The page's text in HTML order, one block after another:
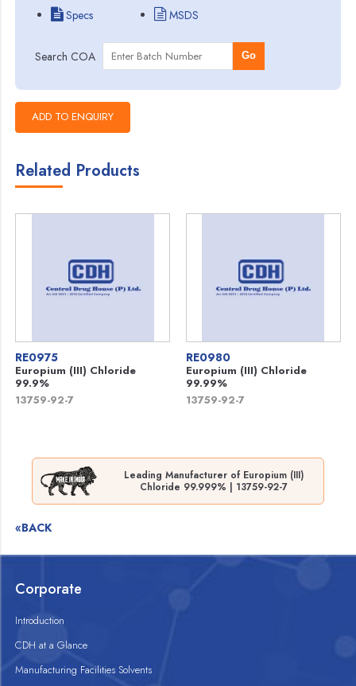
Specs
MSDS
Search COA Go
Related Products
RE0975
Europium (III) Chloride
99.9%
13759-92-7
RE0980
Europium (III) Chloride
99.99%
13759-92-7
Leading Manufacturer of Europium (III)
Chloride 99.999% | 13759-92-7
«BACK
Corporate
Introduction
CDH at a Glance
Manufacturing Facilities Solvents